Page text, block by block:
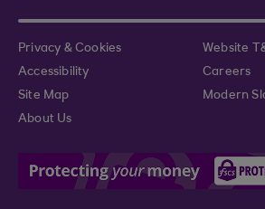
Privacy & Cookies
Website
Accessibility
Careers
Site Map
Modern
About Us